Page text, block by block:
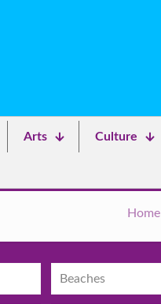
Arts Culture
Home
Beaches